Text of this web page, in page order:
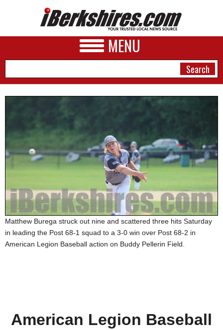
MENU
A&E
BUSINESS
PHOTOS
HEALTH
SCHOOLS
SPECIAL SECTIONS
Matthew Burega struck out nine and scattered three hits Saturday
in leading the Post 68-1 squad to a 3-0 win over Post 68-2 in
American Legion Baseball action on Buddy Pellerin Field.
American Legion Baseball